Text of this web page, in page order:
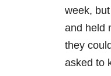
week,
and held
they
asked to